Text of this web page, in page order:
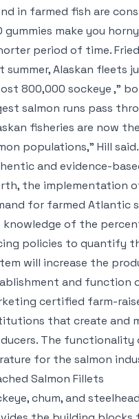
in farmed fish are
gummies make you horny
period of time.
summer, Alaskan fleets
800,000 sockeye ,”
salmon runs pass
fisheries are now
populations,” Hill
and evidence-
the implementation
for farmed Atlantic
of the
policies to quantify
will increase the
and function
certified farm-
that create and
The
for the salmon
Salmon Fillets
chum, and